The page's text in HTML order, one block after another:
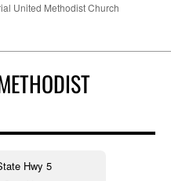
United Methodist Church
Hwy 5